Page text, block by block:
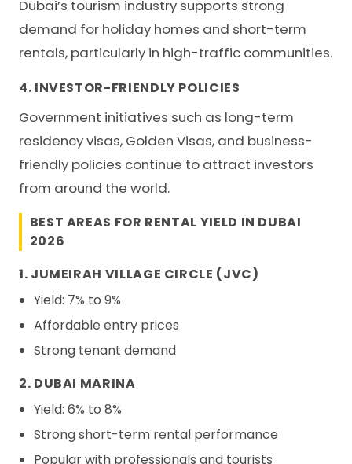
Dubai’s tourism industry supports strong
demand for holiday homes and short-term
rentals, particularly in high-traffic communities.
4. INVESTOR-FRIENDLY POLICIES
Government initiatives such as long-term
residency visas, Golden Visas, and business-
friendly policies continue to attract investors
from around the world.
BEST AREAS FOR RENTAL YIELD IN DUBAI
2026
1. JUMEIRAH VILLAGE CIRCLE (JVC)
Yield: 7% to 9%
Affordable entry prices
Strong tenant demand
2. DUBAI MARINA
Yield: 6% to 8%
Strong short-term rental performance
Popular with professionals and tourists